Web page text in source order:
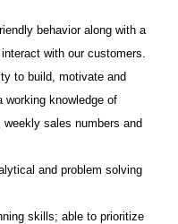
behavior along with a
with our customers.
to build, motivate and
knowledge of
sales numbers and
and problem solving
skills; able to prioritize